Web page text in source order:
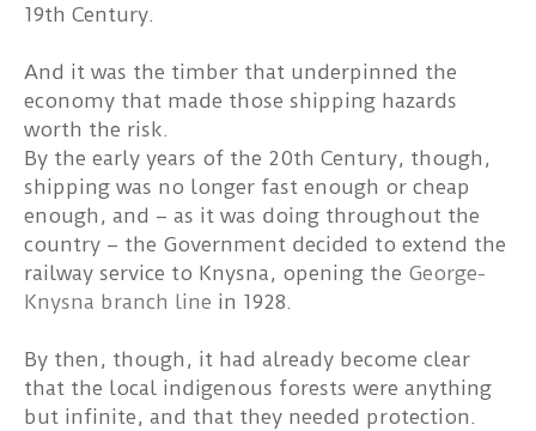
19th Century.
And it was the timber that underpinned the
economy that made those shipping hazards
worth the risk.
By the early years of the 20th Century, though,
shipping was no longer fast enough or cheap
enough, and – as it was doing throughout the
country – the Government decided to extend the
railway service to Knysna, opening the George-
Knysna branch line in 1928.
By then, though, it had already become clear
that the local indigenous forests were anything
but infinite, and that they needed protection.